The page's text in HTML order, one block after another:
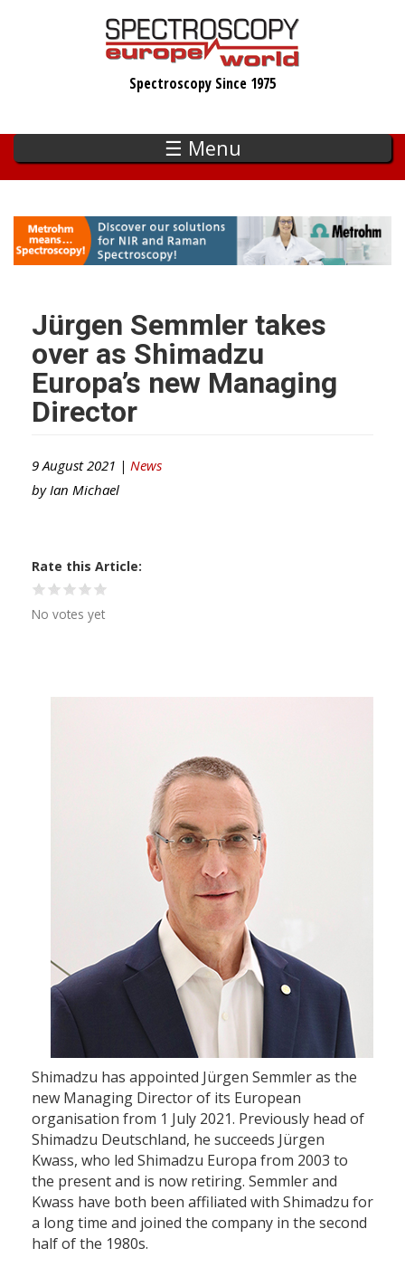
Spectroscopy Since 1975
☰ Menu
Jürgen Semmler takes
over as Shimadzu
Europa’s new Managing
Director
9 August 2021 | News
by Ian Michael
Rate this Article
No votes yet
Shimadzu has appointed Jürgen Semmler as the
new Managing Director of its European
organisation from 1 July 2021. Previously head of
Shimadzu Deutschland, he succeeds Jürgen
Kwass, who led Shimadzu Europa from 2003 to
the present and is now retiring. Semmler and
Kwass have both been affiliated with Shimadzu for
a long time and joined the company in the second
half of the 1980s.